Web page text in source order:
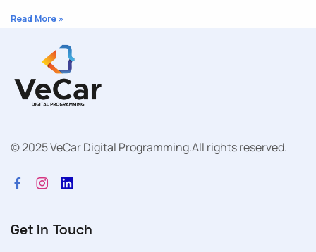
Read More »
© 2025 VeCar Digital Programming.All rights reserved.
Get in Touch